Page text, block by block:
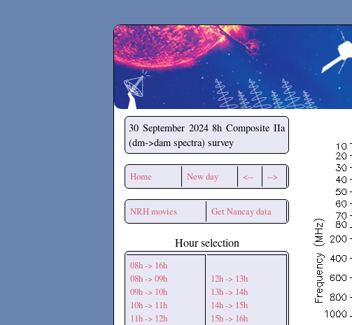
Secchirh
30 September 2024 8h Composite IIa
(dm->dam spectra) survey
Home New day <-- -->
NRH movies Get Nancay data
Hour selection
08h -> 16h
08h -> 09h
09h -> 10h
10h -> 11h
11h -> 12h
12h -> 13h
13h -> 14h
14h -> 15h
15h -> 16h